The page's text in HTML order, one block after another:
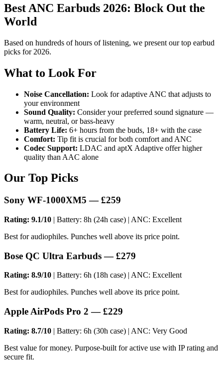
Best ANC Earbuds 2026: Block Out the
World
Based on hundreds of hours of listening, we present our top earbud
picks for 2026.
What to Look For
Noise Cancellation: Look for adaptive ANC that adjusts to
your environment
Sound Quality: Consider your preferred sound signature —
warm, neutral, or bass-heavy
Battery Life: 6+ hours from the buds, 18+ with the case
Comfort: Tip fit is crucial for both comfort and ANC
Codec Support: LDAC and aptX Adaptive offer higher
quality than AAC alone
Our Top Picks
Sony WF-1000XM5 — £259
Rating: 9.1/10 | Battery: 8h (24h case) | ANC: Excellent
Best for audiophiles. Punches well above its price point.
Bose QC Ultra Earbuds — £279
Rating: 8.9/10 | Battery: 6h (18h case) | ANC: Excellent
Best for audiophiles. Punches well above its price point.
Apple AirPods Pro 2 — £229
Rating: 8.7/10 | Battery: 6h (30h case) | ANC: Very Good
Best value for money. Purpose-built for active use with IP rating and
secure fit.